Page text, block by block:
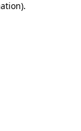
.